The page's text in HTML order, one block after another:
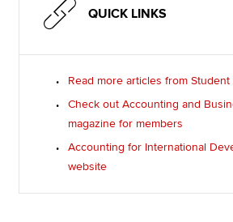
QUICK LINKS
Read more articles from
Check out Accounting and
magazine for members
Accounting for International
website